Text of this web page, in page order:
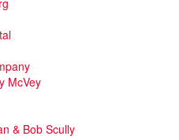
McVey
& Bob Scully